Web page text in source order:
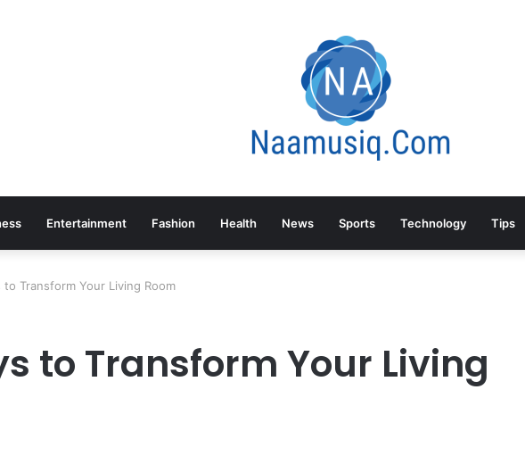
Entertainment Fashion Health News Sports Technology Tips
to Transform Your Living Room
to Transform Your Living